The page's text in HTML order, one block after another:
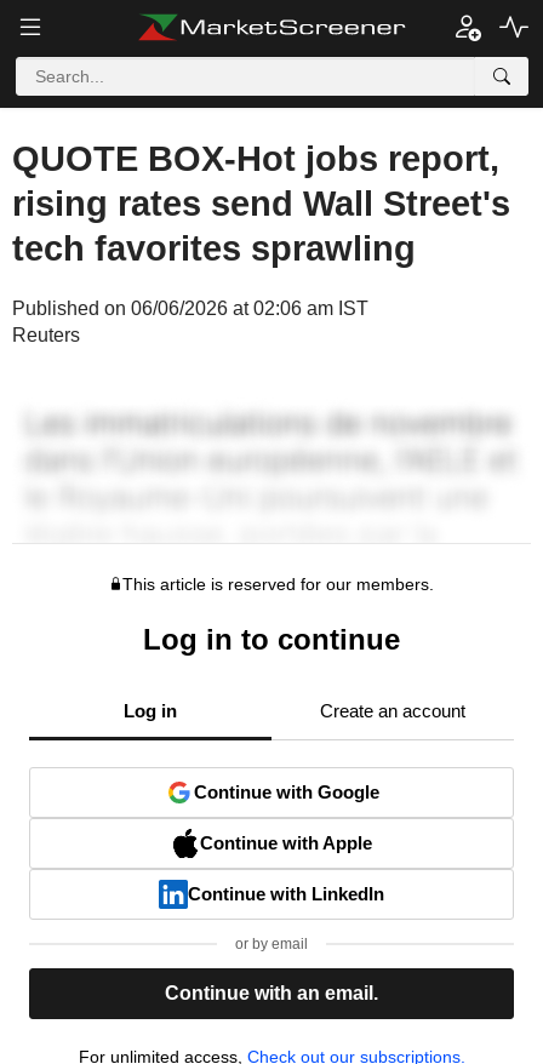
QUOTE BOX-Hot jobs report,
rising rates send Wall Street's
tech favorites sprawling
Published on 06/06/2026 at 02:06 am IST
Reuters
This article is reserved for our members.
Log in to continue
Log in Create an account
Continue with Google
Continue with Apple
Continue with LinkedIn
or by email
Continue with an email.
For unlimited access, Check out our subscriptions.